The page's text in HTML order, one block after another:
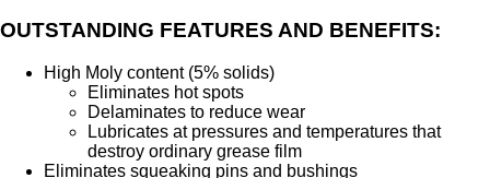
OUTSTANDING FEATURES AND BENEFITS:
High Moly content (5% solids)
Eliminates hot spots
Delaminates to reduce wear
Lubricates at pressures and temperatures that
destroy ordinary grease film
Eliminates squeaking pins and bushings